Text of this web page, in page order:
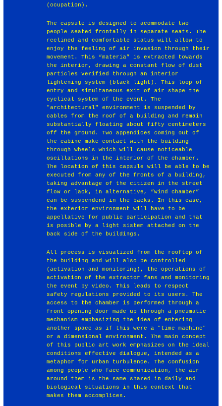
(ocupation).
The capsule is designed to acommodate two
people seated frontally in separate seats. The
reclined and comfortable status will allow to
enjoy the feeling of air invasion through their
movement. This “materia” is extracted towards
the interior, drawing a constant flow of dust
particles verified through an interior
lightening system (black light). This loop of
entry and simultaneous exit of air shape the
cyclical system of the event. The
"architectural" environment is suspended by
cables from the roof of a building and remain
substantially floating about fifty centimeters
off the ground. Two appendices coming out of
the cabine make contact with the building
through wheels which will cause noticeable
oscillations in the interior of the chamber.
The location of this capsule will be able to be
executed from any of the fronts of a building,
taking advantage of the citizen in the street
flow or lack, in alternative, “wind chamber”
can be suspendend in the backs. In this case,
the exterior environment will have to be
appellative for public participation and that
is posible by a light sistem attached on the
back side of the buildings.
All process is visualized from the rooftop of
the building and will also be controlled
(activation and monitoring), the operations of
activation of the extractor fans and monitoring
the event by video. This leads to respect
safety regulations provided to its users. The
access to the chamber is performed through a
front opening door made up through a pneumatic
mechanism emphasizing the idea of entering
another space as if this were a "time machine"
or a dimensional environment. The main concept
of this public art work emphasizes on the ideal
conditions effective dialogue, intended as a
metaphor for urban turbulence. The confusion
among people who face communication, the air
around them is the same shared in daily and
biological situations in this context that
makes them accomplices.